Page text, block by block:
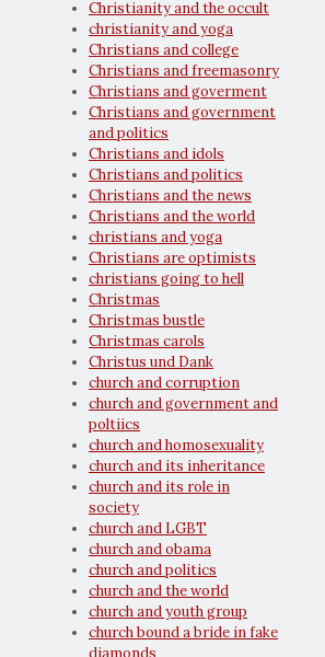
Christianity and the occult
christianity and yoga
Christians and college
Christians and freemasonry
Christians and goverment
Christians and government
and politics
Christians and idols
Christians and politics
Christians and the news
Christians and the world
christians and yoga
Christians are optimists
christians going to hell
Christmas
Christmas bustle
Christmas carols
Christus und Dank
church and corruption
church and government and
poltiics
church and homosexuality
church and its inheritance
church and its role in
society
church and LGBT
church and obama
church and politics
church and the world
church and youth group
church bound a bride in fake